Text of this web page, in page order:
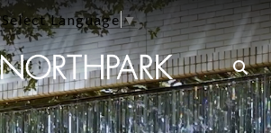
Select Language▼